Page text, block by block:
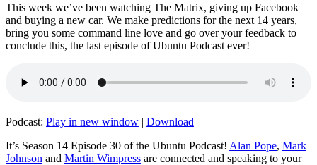
This week we’ve been watching The Matrix, giving up Facebook
and buying a new car. We make predictions for the next 14 years,
bring you some command line love and go over your feedback to
conclude this, the last episode of Ubuntu Podcast ever!
Podcast: Play in new window | Download
It’s Season 14 Episode 30 of the Ubuntu Podcast! Alan Pope, Mark
Johnson and Martin Wimpress are connected and speaking to your